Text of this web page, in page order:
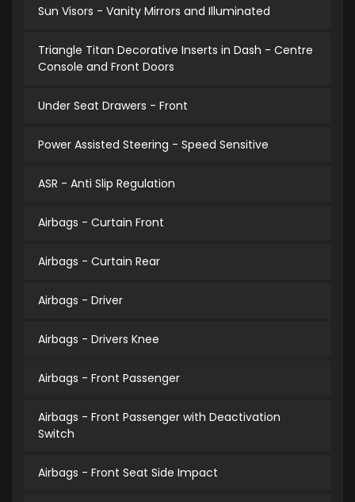
Sun Visors - Vanity Mirrors and Illuminated
Triangle Titan Decorative Inserts in Dash - Centre
Console and Front Doors
Under Seat Drawers - Front
Power Assisted Steering - Speed Sensitive
ASR - Anti Slip Regulation
Airbags - Curtain Front
Airbags - Curtain Rear
Airbags - Driver
Airbags - Drivers Knee
Airbags - Front Passenger
Airbags - Front Passenger with Deactivation
Switch
Airbags - Front Seat Side Impact